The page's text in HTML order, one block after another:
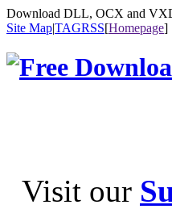
Download DLL, OCX and
Site Map|TAGRSS[Homepage]
Visit our